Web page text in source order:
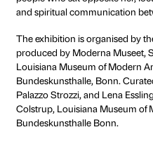
In 1975 she met the
in which the two lived
Palazzo Strozzi – and
asImponderabilia
between the naked
uprights of a